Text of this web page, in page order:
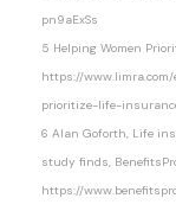
pn9aExSs
5 Helping Women
https://
prioritize-life-
6 Alan Goforth, Life
study finds,
https://